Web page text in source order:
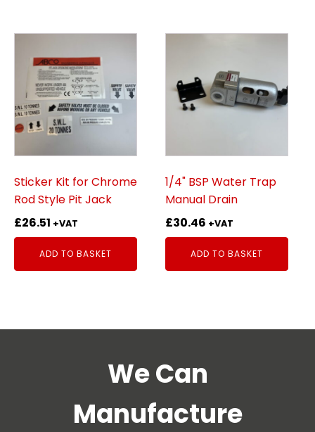
Sticker Kit for Chrome
Rod Style Pit Jack
£26.51 +VAT
ADD TO BASKET
1/4" BSP Water Trap
Manual Drain
£30.46 +VAT
ADD TO BASKET
We Can
Manufacture